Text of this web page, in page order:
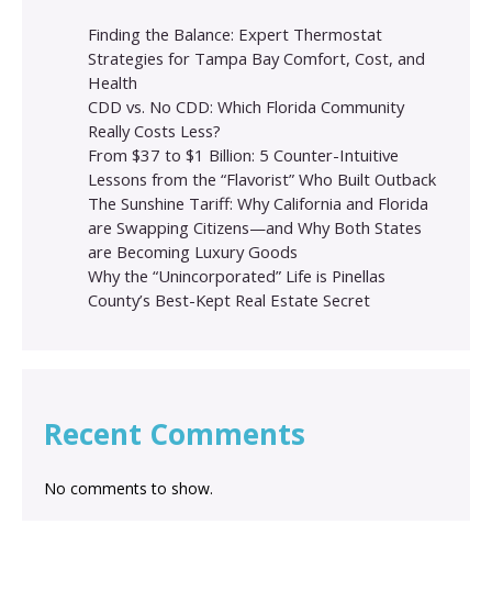
Finding the Balance: Expert Thermostat
Strategies for Tampa Bay Comfort, Cost, and
Health
CDD vs. No CDD: Which Florida Community
Really Costs Less?
From $37 to $1 Billion: 5 Counter-Intuitive
Lessons from the “Flavorist” Who Built Outback
The Sunshine Tariff: Why California and Florida
are Swapping Citizens—and Why Both States
are Becoming Luxury Goods
Why the “Unincorporated” Life is Pinellas
County’s Best-Kept Real Estate Secret
Recent Comments
No comments to show.